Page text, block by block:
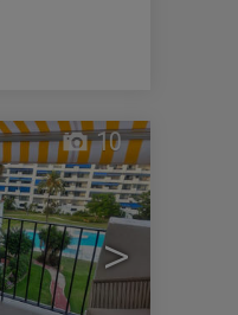
>
10